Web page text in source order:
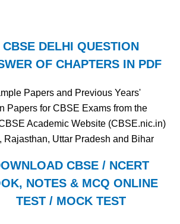
CBSE DELHI QUESTION
OF CHAPTERS IN PDF
Papers and Previous Years'
Papers for CBSE Exams from the
Academic Website (CBSE.nic.in)
Rajasthan, Uttar Pradesh and Bihar
CBSE / NCERT
NOTES & MCQ ONLINE
TEST / MOCK TEST